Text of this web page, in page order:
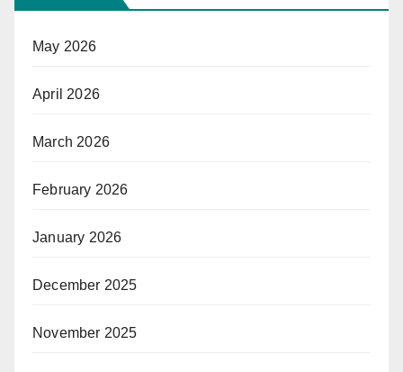
May 2026
April 2026
March 2026
February 2026
January 2026
December 2025
November 2025